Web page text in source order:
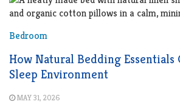
Bedroom
How Natural Bedding Essentials
Sleep Environment
MAY 31, 2026